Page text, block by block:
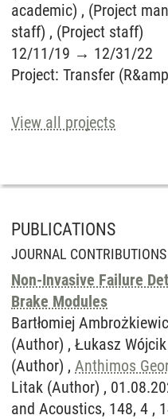
academic) , (Project
staff) , (Project staff)
12/11/19 → 12/31/22
Project: Transfer
View all projects
PUBLICATIONS
JOURNAL CONTRIBUTIONS
Non-Invasive Failure
Brake Modules
Bartłomiej
(Author) , Łukasz
(Author) , Anthimos
Litak (Author) ,
and Acoustics, 148, 4 ,